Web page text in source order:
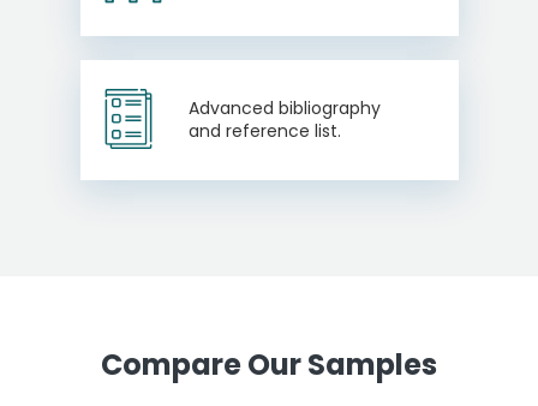
Advanced bibliography
and reference list.
Compare Our Samples